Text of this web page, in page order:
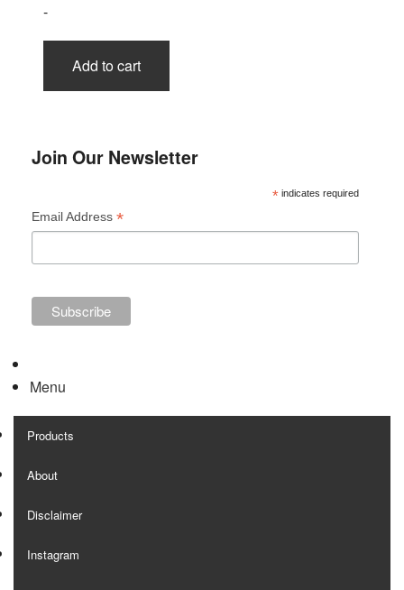
-
Add to cart
Join Our Newsletter
*indicates required
Email Address *
Menu
Products
About
Disclaimer
Instagram